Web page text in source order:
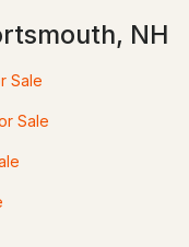
NH
Sale
Sale